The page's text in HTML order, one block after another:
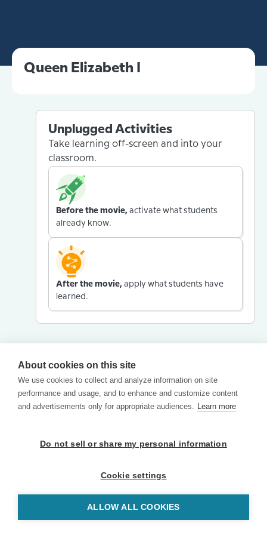
Queen Elizabeth I
Unplugged Activities
Take learning off-screen and into your
classroom.
Before the movie, activate what students
already know.
After the movie, apply what students have
learned.
About cookies on this site
We use cookies to collect and analyze information on site
performance and usage, and to enhance and customize content
and advertisements only for appropriate audiences. Learn more
Do not sell or share my personal information
Cookie settings
ALLOW ALL COOKIES